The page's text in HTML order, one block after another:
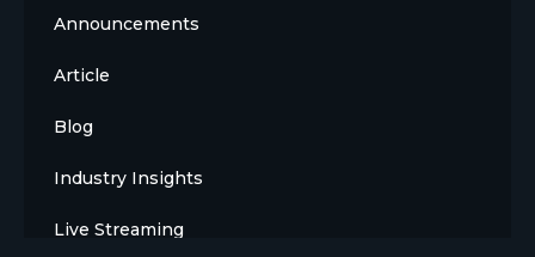
Announcements
Article
Blog
Industry Insights
Live Streaming